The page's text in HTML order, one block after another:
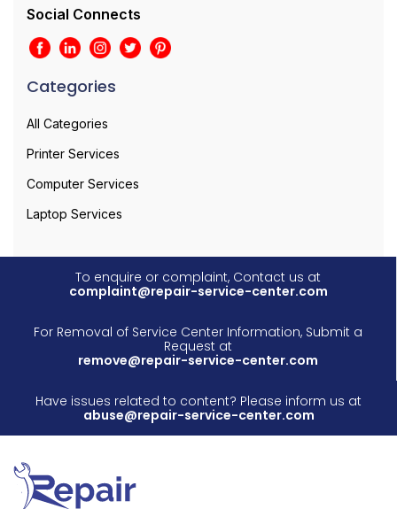
Social Connects
Categories
All Categories
Printer Services
Computer Services
Laptop Services
To enquire or complaint, Contact us at
complaint@repair-service-center.com
For Removal of Service Center Information, Submit a
Request at
remove@repair-service-center.com
Have issues related to content? Please inform us at
abuse@repair-service-center.com